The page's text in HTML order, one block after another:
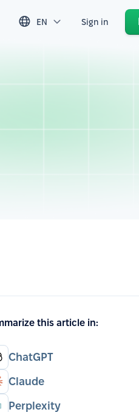
EN Sign in
this article in:
ChatGPT
Claude
Perplexity